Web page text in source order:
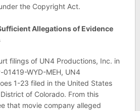
the Copyright Act.
Allegations of Evidence
filings of UN4 Productions, Inc. in
WYD-MEH, UN4
1-23 filed in the United States
of Colorado. From this
that movie company alleged